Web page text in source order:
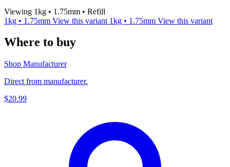
Viewing 1kg • 1.75mm • Refill
1kg • 1.75mm View this variant 1kg • 1.75mm View this variant
Where to buy
Shop Manufacturer
Direct from manufacturer.
$20.99